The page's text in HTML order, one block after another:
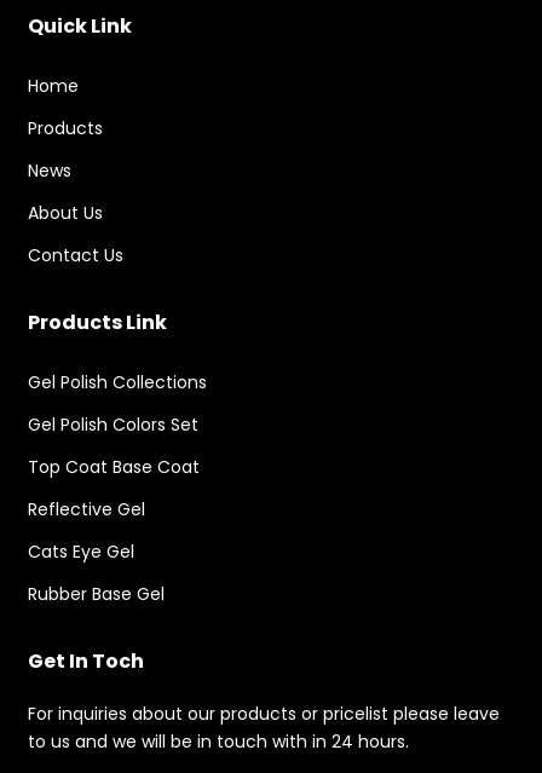
Quick Link
Home
Products
News
About Us
Contact Us
Products Link
Gel Polish Collections
Gel Polish Colors Set
Top Coat Base Coat
Reflective Gel
Cats Eye Gel
Rubber Base Gel
Get In Toch
For inquiries about our products or pricelist please leave
to us and we will be in touch with in 24 hours.